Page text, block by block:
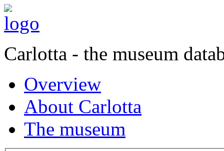
Carlotta - the museum
Overview
About Carlotta
The museum